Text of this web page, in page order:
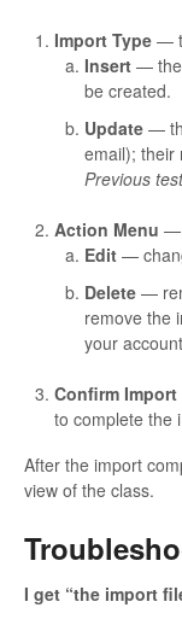
Import Type —
Insert — the
be created.
Update —
email); their
Previous
Action Menu —
Edit —
Delete —
remove the
your
Confirm Import
to complete the
After the import
view of the class.
I get “the import